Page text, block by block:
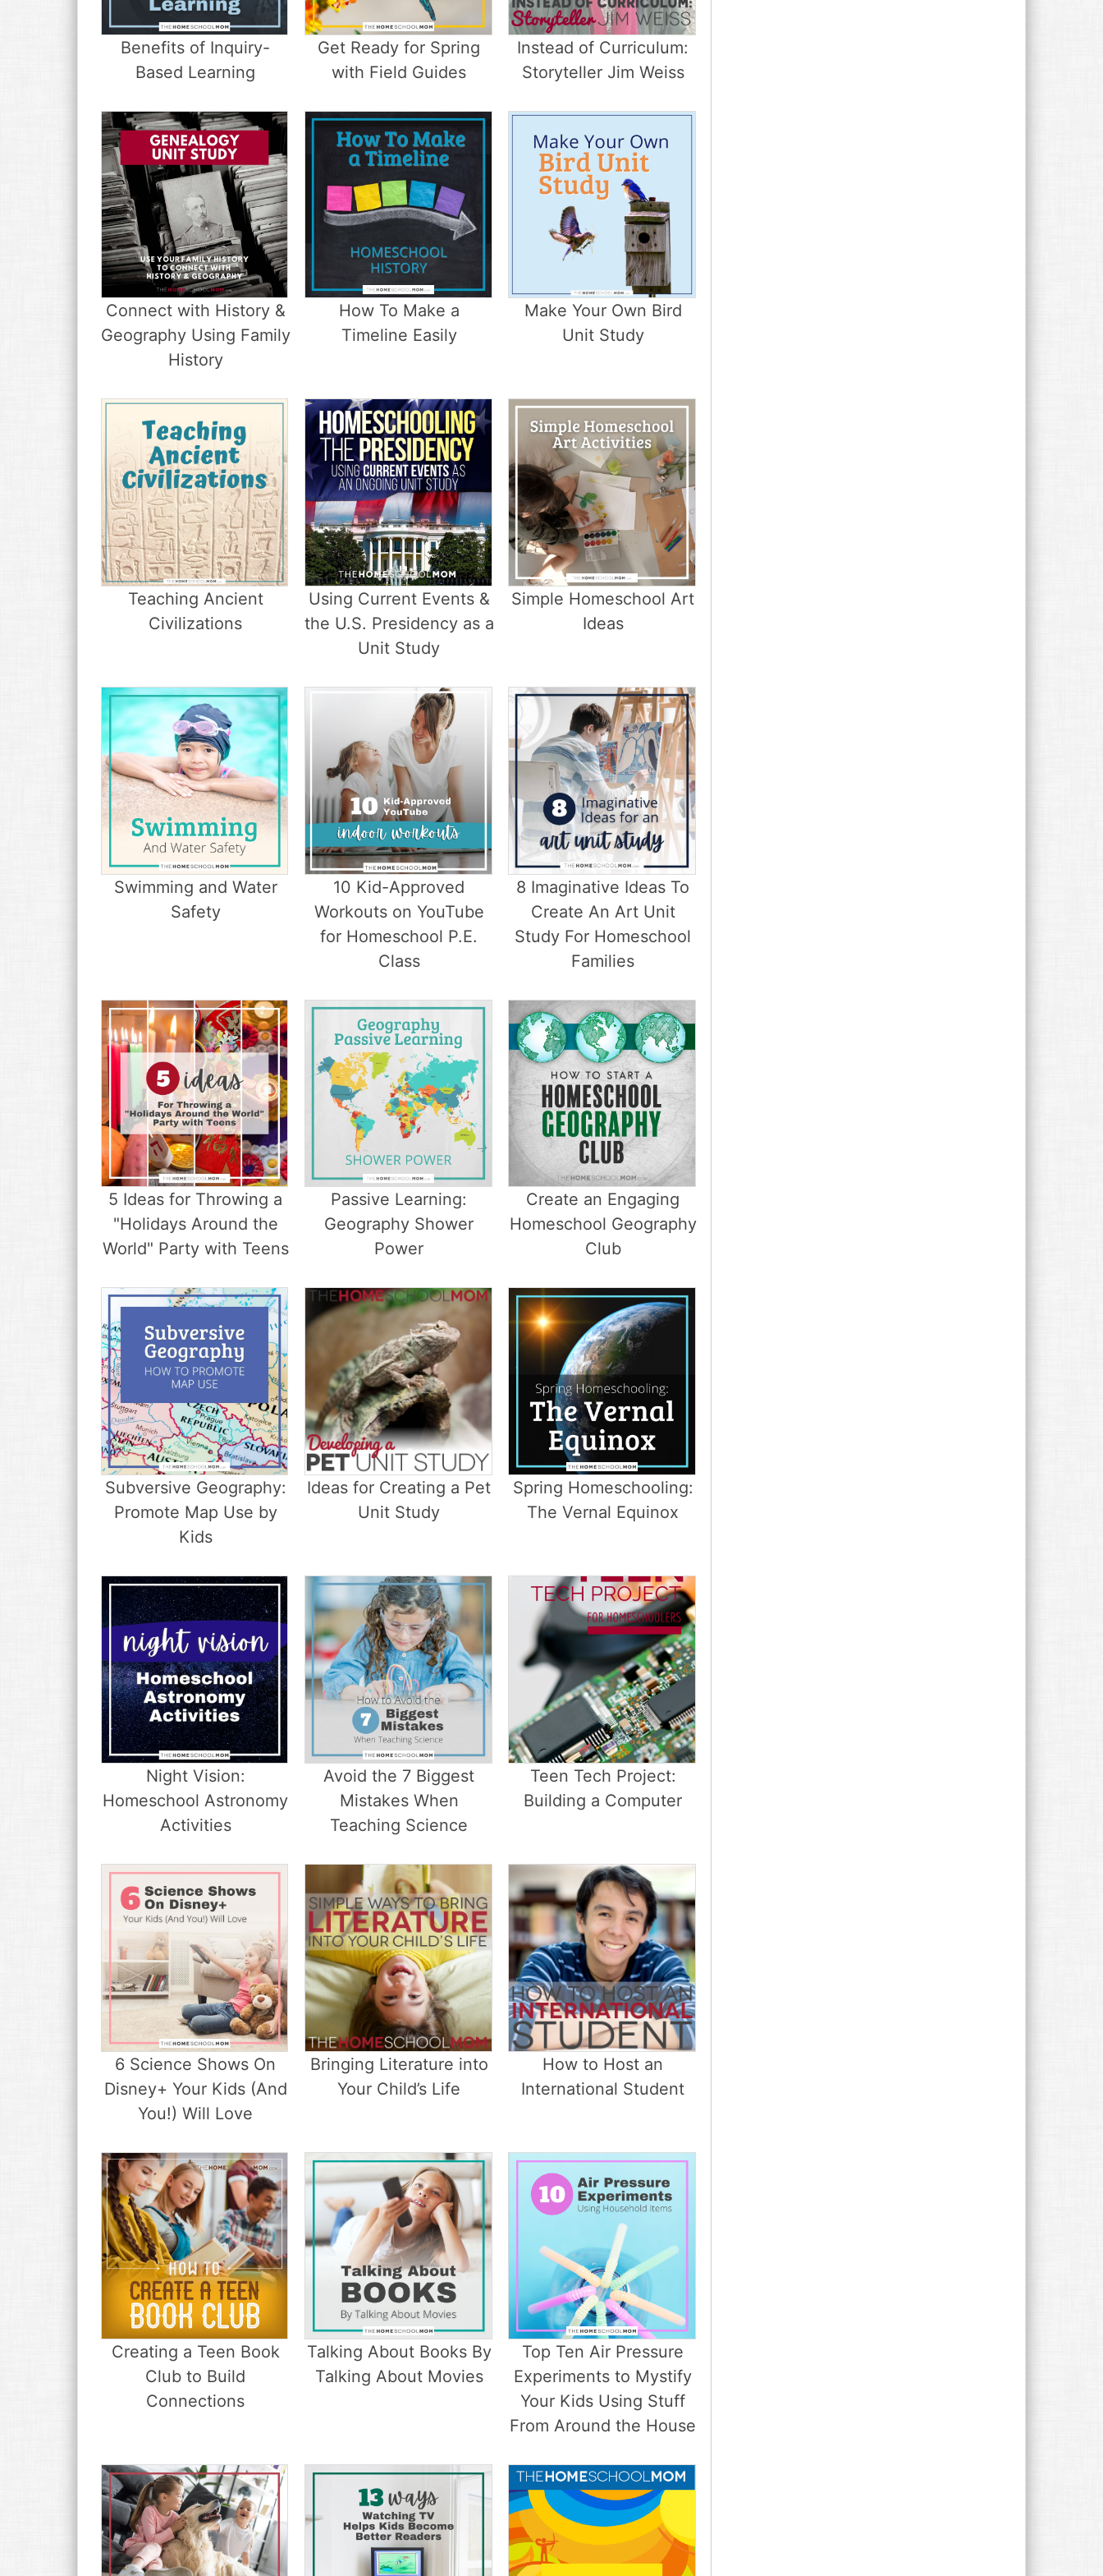
o
n
e
Benefits of Inquiry-
Based Learning
Get Ready for Spring
with Field Guides
Instead of Curriculum:
Storyteller Jim Weiss
Connect with History &
Geography Using Family
History
How To Make a
Timeline Easily
Make Your Own Bird
Unit Study
Teaching Ancient
Civilizations
Using Current Events &
the U.S. Presidency as a
Unit Study
Simple Homeschool Art
Ideas
Swimming and Water
Safety
10 Kid-Approved
Workouts on YouTube
for Homeschool P.E.
Class
8 Imaginative Ideas To
Create An Art Unit
Study For Homeschool
Families
5 Ideas for Throwing a
"Holidays Around the
World" Party with Teens
Passive Learning:
Geography Shower
Power
Create an Engaging
Homeschool Geography
Club
Subversive Geography:
Promote Map Use by
Kids
Ideas for Creating a Pet
Unit Study
Spring Homeschooling:
The Vernal Equinox
Night Vision:
Homeschool Astronomy
Activities
Avoid the 7 Biggest
Mistakes When
Teaching Science
Teen Tech Project:
Building a Computer
6 Science Shows On
Disney+ Your Kids (And
You!) Will Love
Bringing Literature into
Your Child’s Life
How to Host an
International Student
Creating a Teen Book
Club to Build
Connections
Talking About Books By
Talking About Movies
Top Ten Air Pressure
Experiments to Mystify
Your Kids Using Stuff
From Around the House